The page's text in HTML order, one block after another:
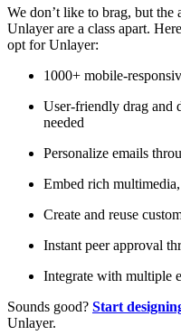
We don’t like to brag, but the
Unlayer are a class apart.
opt for Unlayer:
1000+ mobile-
User-friendly drag and
needed
Personalize emails
Embed rich
Create and reuse
Instant peer approval
Integrate with multiple
Sounds good? Start
Unlayer.